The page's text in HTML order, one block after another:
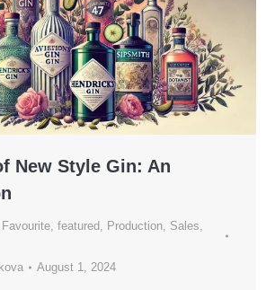
New Style Gin: An
Favourite, featured, Production, Sales,
August 1, 2024